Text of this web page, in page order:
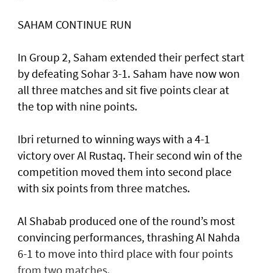
SAHAM CONTINUE RUN
In Group 2, Saham extended their perfect start
by defeating Sohar 3-1. Saham have now won
all three matches and sit five points clear at
the top with nine points.
Ibri returned to winning ways with a 4-1
victory over Al Rustaq. Their second win of the
competition moved them into second place
with six points from three matches.
Al Shabab produced one of the round’s most
convincing performances, thrashing Al Nahda
6-1 to move into third place with four points
from two matches.